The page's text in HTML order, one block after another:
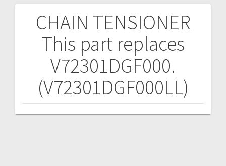
CHAIN TENSIONER
This part replaces
V72301DGF000.
(V72301DGF000LL)
Post
navigation